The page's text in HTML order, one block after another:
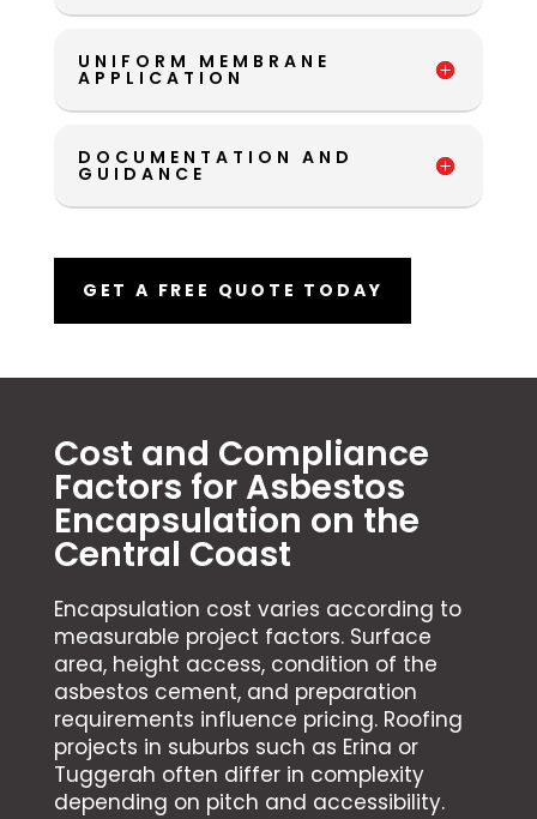
UNIFORM MEMBRANE
APPLICATION
DOCUMENTATION AND
GUIDANCE
GET A FREE QUOTE TODAY
Cost and Compliance
Factors for Asbestos
Encapsulation on the
Central Coast
Encapsulation cost varies according to
measurable project factors. Surface
area, height access, condition of the
asbestos cement, and preparation
requirements influence pricing. Roofing
projects in suburbs such as Erina or
Tuggerah often differ in complexity
depending on pitch and accessibility.